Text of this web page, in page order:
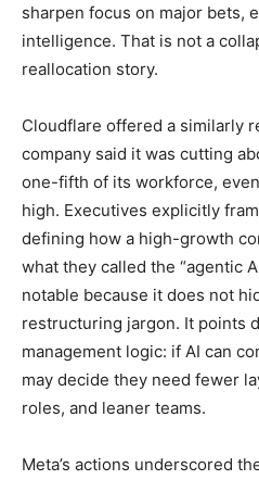
sharpen focus on major bets,
intelligence. That is not a
reallocation story.
Cloudflare offered a similarly
company said it was cutting
one-fifth of its workforce,
high. Executives explicitly
defining how a high-growth
what they called the “agentic
notable because it does not
restructuring jargon. It points
management logic: if AI can
may decide they need fewer
roles, and leaner teams.
Meta’s actions underscored